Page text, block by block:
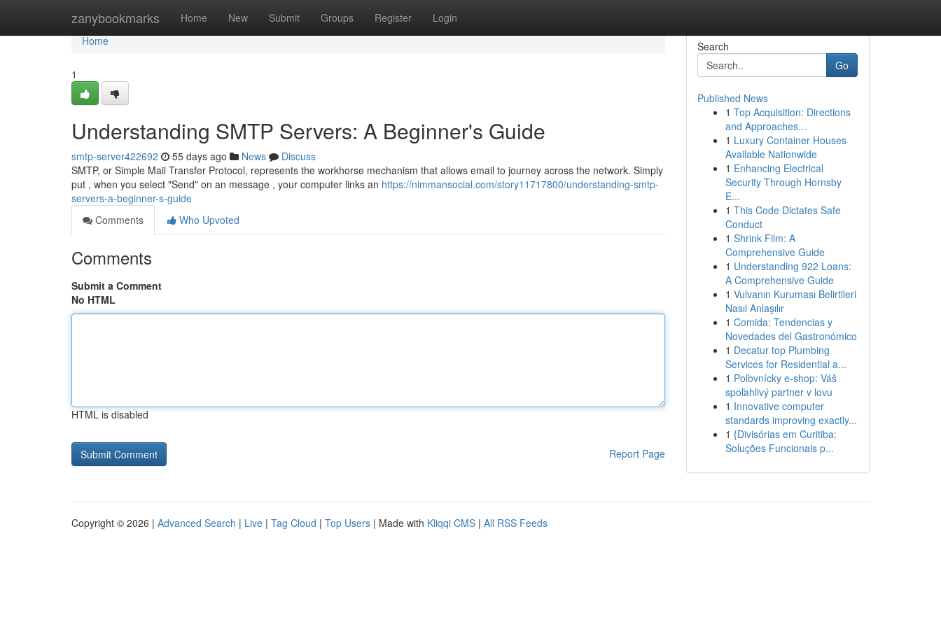
zanybookmarks Home New Submit Groups Register Login
Home
Home
1
Understanding SMTP Servers: A Beginner's Guide
smtp-server422692 55 days ago News
Discuss
SMTP, or Simple Mail Transfer Protocol, represents the workhorse mechanism that allows email to journey across the network. Simply
put , when you select "Send" on an message , your computer links an https://nimmansocial.com/story11717800/understanding-smtp-
servers-a-beginner-s-guide
Comments
Who Upvoted
Comments
Submit a Comment
No HTML
HTML is disabled
Report Page
Search
Go
Published News
1 Top Acquisition: Directions
and Approaches...
1 Luxury Container Houses
Available Nationwide
1 Enhancing Electrical
Security Through Hornsby
E...
1 This Code Dictates Safe
Conduct
1 Shrink Film: A
Comprehensive Guide
1 Understanding 922 Loans:
A Comprehensive Guide
1 Vulvanın Kuruması Belirtileri
Nasıl Anlaşılır
1 Comida: Tendencias y
Novedades del Gastronómico
1 Decatur top Plumbing
Services for Residential a...
1 Poľovnícky e-shop: Váš
spoľahlivý partner v lovu
1 Innovative computer
standards improving exactly...
1 {Divisórias em Curitiba:
Soluções Funcionais p...
Copyright © 2026 | Advanced Search | Live | Tag Cloud | Top Users | Made with Kliqqi CMS | All RSS Feeds